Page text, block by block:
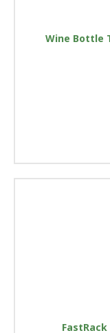
Wine Bottle